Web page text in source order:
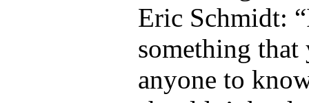
Eric Schmidt:
something that
anyone to